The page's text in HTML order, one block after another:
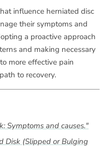
influence herniated disc
their symptoms and
a proactive approach
and making necessary
more effective pain
to recovery.
Symptoms and causes."
Disk (Slipped or Bulging